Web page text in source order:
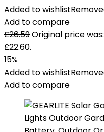
Added to wishlist
Add to compare
£26.59Original price
£22.60.
15%
Added to wishlist
Add to compare